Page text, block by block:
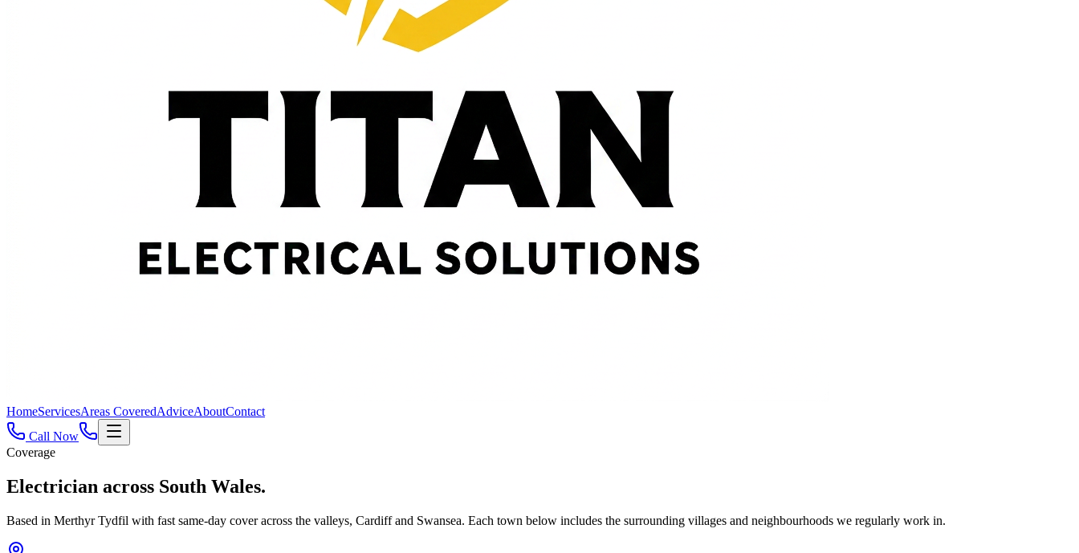
HomeServicesAreas CoveredAdviceAboutContact
Call Now
Coverage
Electrician across South Wales.
Based in Merthyr Tydfil with fast same-day cover across the valleys, Cardiff and Swansea. Each town below includes the surrounding villages and neighbourhoods we regularly work in.